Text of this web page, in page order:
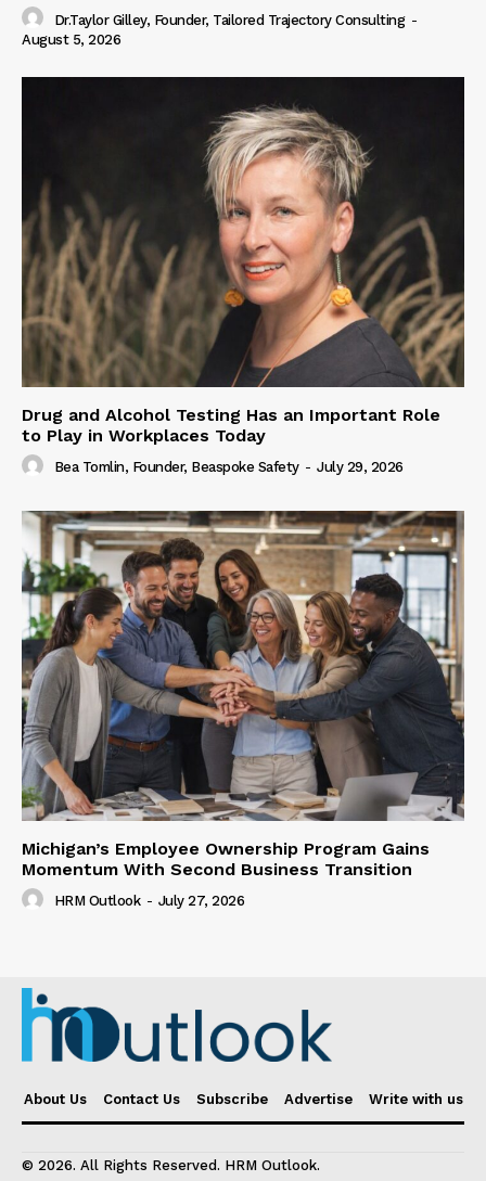
Dr.Taylor Gilley, Founder, Tailored Trajectory Consulting -
August 5, 2026
Drug and Alcohol Testing Has an Important Role
to Play in Workplaces Today
Bea Tomlin, Founder, Beaspoke Safety - July 29, 2026
Michigan’s Employee Ownership Program Gains
Momentum With Second Business Transition
HRM Outlook - July 27, 2026
About Us Contact Us Subscribe Advertise Write with us
© 2026. All Rights Reserved. HRM Outlook.